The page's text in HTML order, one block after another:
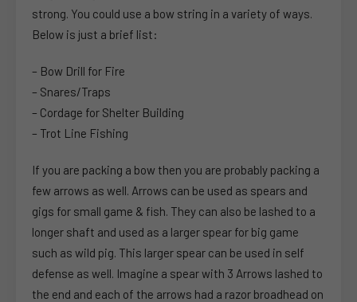
strong. You could use a bow string in a variety of ways.
Below is just a brief list:
– Bow Drill for Fire
– Snares/Traps
– Cordage for Shelter Building
– Trot Line Fishing
If you are packing a bow then you are probably packing a
few arrows as well. Arrows can be used as spears and
gigs for small game & fish. They can also be lashed to a
longer shaft and used as a larger spear for big game
such as wild pig. This larger spear can be used in self
defense as well. Imagine a spear with 3 Arrows lashed to
the end and each of the arrows had a razor broadhead on